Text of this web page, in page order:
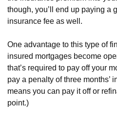
though, you’ll end up paying a
insurance fee as well.
One advantage to this type of
insured mortgages become
that’s required to pay off your
pay a penalty of three months’
means you can pay it off or
point.)